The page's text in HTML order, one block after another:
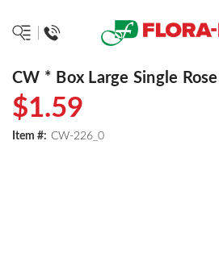
CW * Box Large Single
$1.59
Item #: CW-226_0